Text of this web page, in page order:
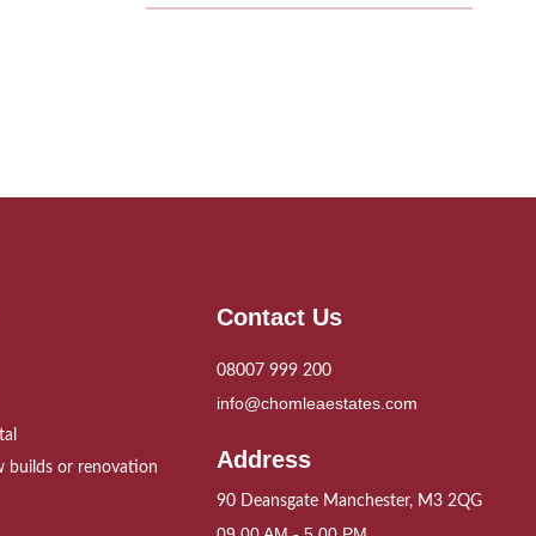
builds or renovation
Contact Us
08007 999 200
info@chomleaestates.com
Address
90 Deansgate Manchester, M3 2QG